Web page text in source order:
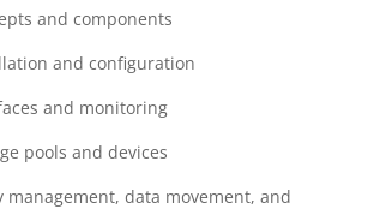
and components
and configuration
and monitoring
pools and devices
data movement, and